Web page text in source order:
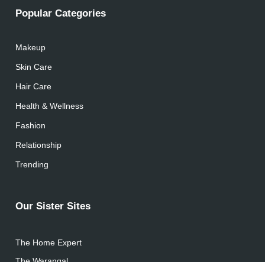
Popular Categories
Makeup
Skin Care
Hair Care
Health & Wellness
Fashion
Relationship
Trending
Our Sister Sites
The Home Expert